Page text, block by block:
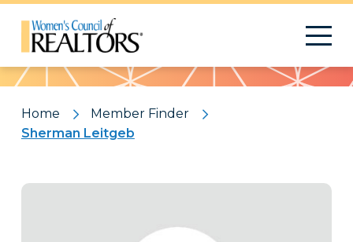
Pattern
Home
Member Finder
Sherman Leitgeb